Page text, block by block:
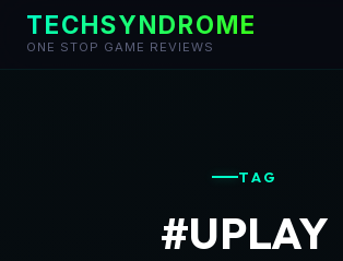
TECHSYNDROME
ONE STOP GAME REVIEWS
TAG
#UPLAY